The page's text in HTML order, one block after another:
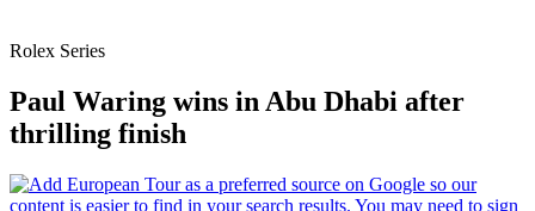
Rolex Series
Paul Waring wins in Abu Dhabi after
thrilling finish